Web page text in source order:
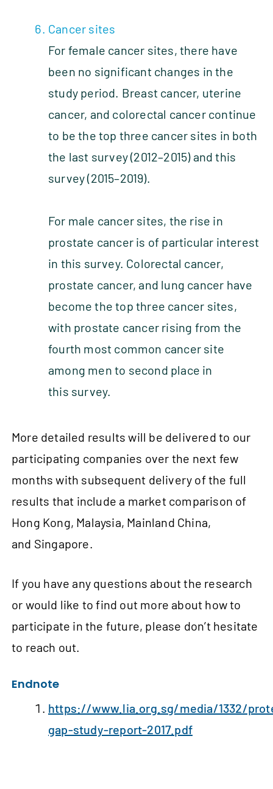
Cancer sites
For female cancer sites, there have
been no significant changes in the
study period. Breast cancer, uterine
cancer, and colorectal cancer continue
to be the top three cancer sites in both
the last survey (2012–2015) and this
survey (2015–2019).
For male cancer sites, the rise in
prostate cancer is of particular interest
in this survey. Colorectal cancer,
prostate cancer, and lung cancer have
become the top three cancer sites,
with prostate cancer rising from the
fourth most common cancer site
among men to second place in
this survey.
More detailed results will be delivered to our
participating companies over the next few
months with subsequent delivery of the full
results that include a market comparison of
Hong Kong, Malaysia, Mainland China,
and Singapore.
If you have any questions about the research
or would like to find out more about how to
participate in the future, please don’t hesitate
to reach out.
Endnote
https://www.lia.org.sg/media/1332/
gap-study-report-2017.pdf